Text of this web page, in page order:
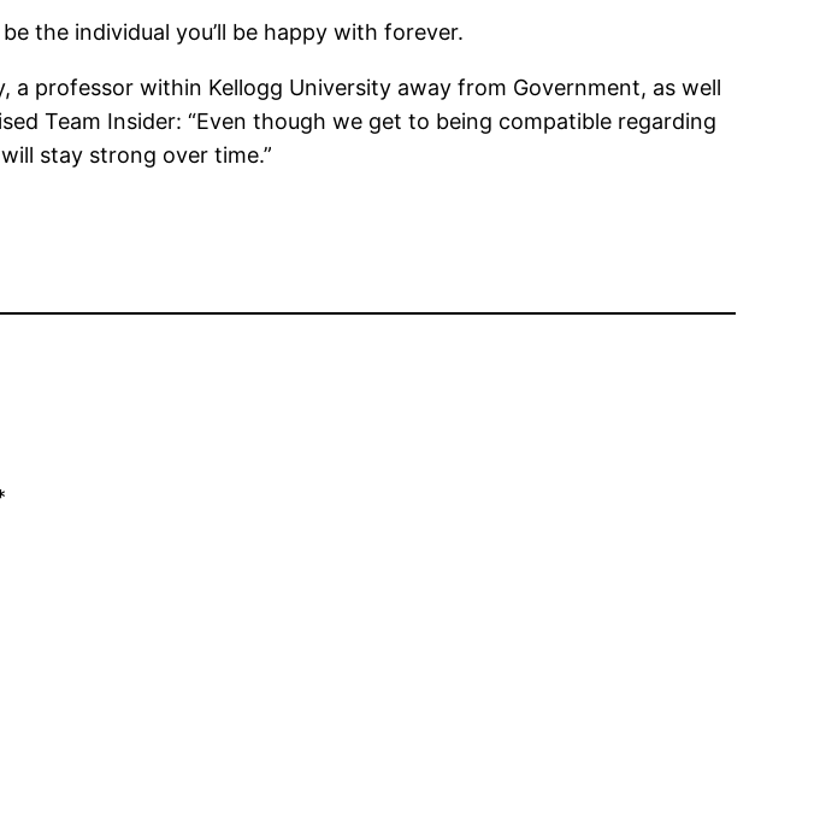
the individual you’ll be happy with forever.
professor within Kellogg University away from Government, as well
Team Insider: “Even though we get to being compatible regarding
stay strong over time.”